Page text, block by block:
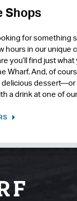
Shops
for something
hours in our unique
you’ll find just what
Wharf. And, of
delicious
a drink at one of